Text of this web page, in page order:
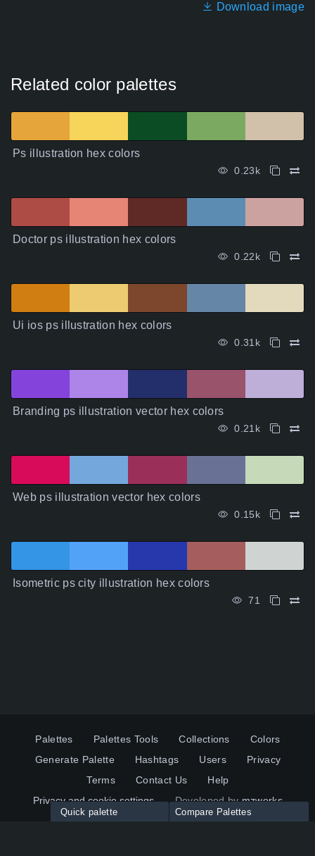
Download image
Related color palettes
Ps illustration hex colors
0.23k
Doctor ps illustration hex colors
0.22k
Ui ios ps illustration hex colors
0.31k
Branding ps illustration vector hex colors
0.21k
Web ps illustration vector hex colors
0.15k
Isometric ps city illustration hex colors
71
Palettes Palettes Tools Collections
Colors
Generate Palette
Hashtags Users
Privacy
Terms
Contact Us
Help
Privacy and cookie settings
Developed bymzworks
Quick palette Compare Palettes